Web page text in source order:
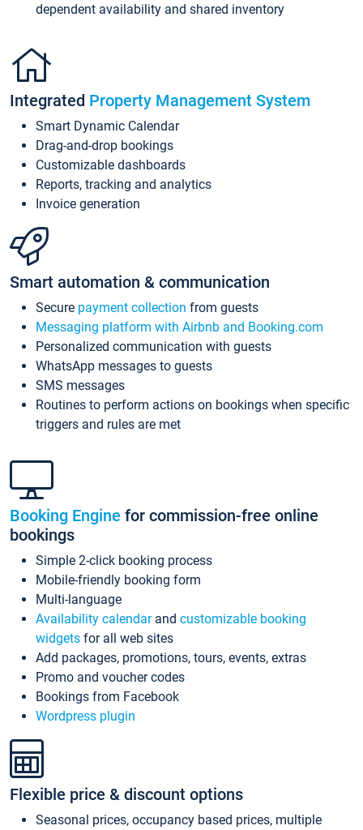
dependent availability and shared inventory
Integrated Property Management System
Smart Dynamic Calendar
Drag-and-drop bookings
Customizable dashboards
Reports, tracking and analytics
Invoice generation
Smart automation & communication
Secure payment collection from guests
Messaging platform with Airbnb and Booking.com
Personalized communication with guests
WhatsApp messages to guests
SMS messages
Routines to perform actions on bookings when specific
triggers and rules are met
Booking Engine for commission-free online
bookings
Simple 2-click booking process
Mobile-friendly booking form
Multi-language
Availability calendarand customizable booking
widgets for all web sites
Add packages, promotions, tours, events, extras
Promo and voucher codes
Bookings from Facebook
Wordpress plugin
Flexible price & discount options
Seasonal prices, occupancy based prices, multiple